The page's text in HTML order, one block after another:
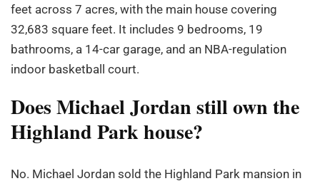
feet across 7 acres, with the main house covering
32,683 square feet. It includes 9 bedrooms, 19
bathrooms, a 14-car garage, and an NBA-regulation
indoor basketball court.
Does Michael Jordan still own the
Highland Park house?
No. Michael Jordan sold the Highland Park mansion in